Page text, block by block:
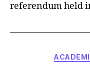
referendum held